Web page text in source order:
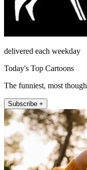
delivered each weekday
Today's Top Cartoons
The funniest, most
Subscribe +